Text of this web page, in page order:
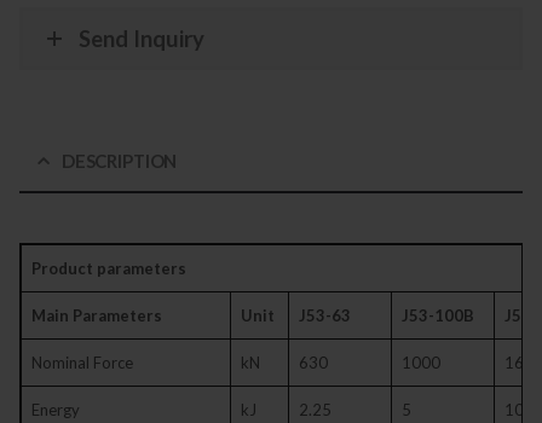
Send Inquiry
DESCRIPTION
Product parameters
Main Parameters Unit J53-63 J53-100B J53-
Nominal Force kN 630 1000 1600
Energy kJ 2.25 5 10